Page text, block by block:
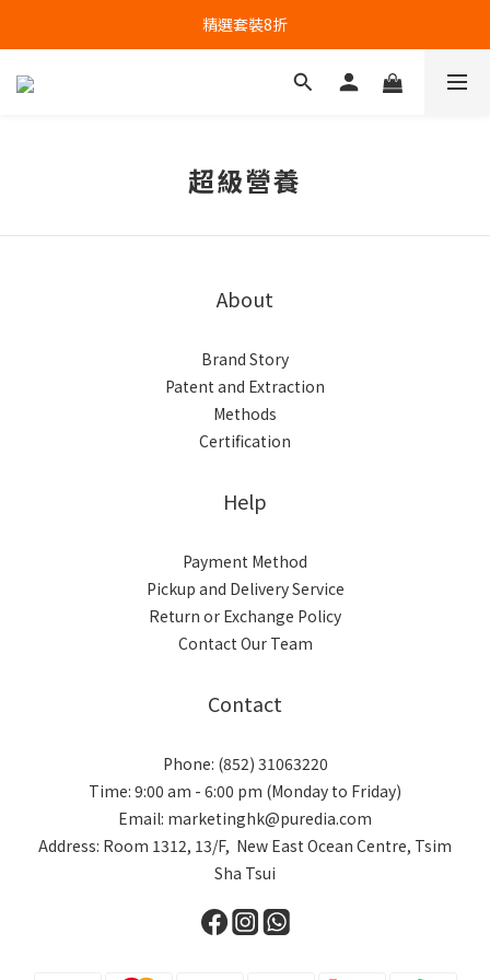
精選套裝8折
超級營養
About
Brand Story
Patent and Extraction
Methods
Certification
Help
Payment Method
Pickup and Delivery Service
Return or Exchange Policy
Contact Our Team
Contact
Phone: (852) 31063220
Time: 9:00 am - 6:00 pm (Monday to Friday)
Email: marketinghk@puredia.com
Address: Room 1312, 13/F, New East Ocean Centre, Tsim
Sha Tsui